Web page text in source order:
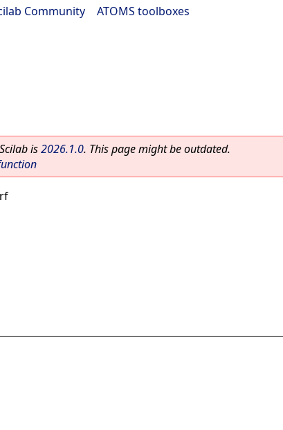
Community ATOMS toolboxes
is2026.1.0. This page might be outdated.